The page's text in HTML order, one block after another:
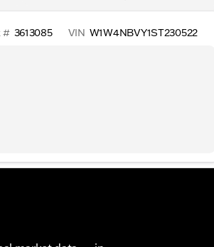
# 3613085 VIN W1W4NBVY1ST230522